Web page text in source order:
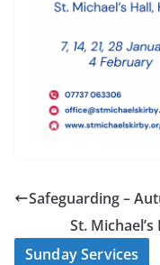
Safeguarding –
St.
Sunday Services